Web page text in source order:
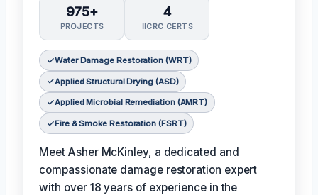
975+
PROJECTS
4
IICRC CERTS
Water Damage Restoration (WRT)
Applied Structural Drying (ASD)
Applied Microbial Remediation (AMRT)
Fire & Smoke Restoration (FSRT)
Meet Asher McKinley, a dedicated and
compassionate damage restoration expert
with over 18 years of experience in the